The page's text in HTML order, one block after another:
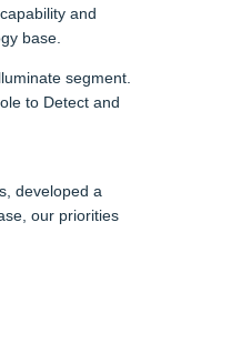
and
base.
segment.
to Detect and
developed a
our priorities